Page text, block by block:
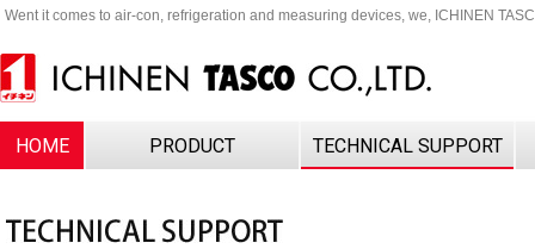
Went it comes to air-con, refrigeration and measuring devices, we, ICHINEN
HOME PRODUCT TECHNICAL SUPPORT